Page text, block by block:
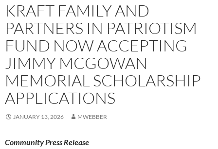
KRAFT FAMILY AND
PARTNERS IN PATRIOTISM
FUND NOW ACCEPTING
JIMMY MCGOWAN
MEMORIAL SCHOLARSHIP
APPLICATIONS
JANUARY 13, 2026 MWEBBER
Community Press Release